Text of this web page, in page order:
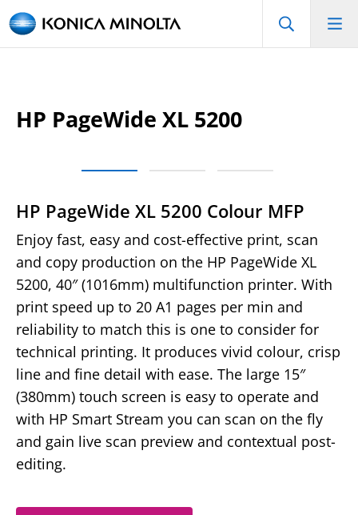
HP PageWide XL 5200
HP PageWide XL 5200 Colour MFP
Enjoy fast, easy and cost-effective print, scan
and copy production on the HP PageWide XL
5200, 40″ (1016mm) multifunction printer. With
print speed up to 20 A1 pages per min and
reliability to match this is one to consider for
technical printing. It produces vivid colour, crisp
line and fine detail with ease. The large 15″
(380mm) touch screen is easy to operate and
with HP Smart Stream you can scan on the fly
and gain live scan preview and contextual post-
editing.